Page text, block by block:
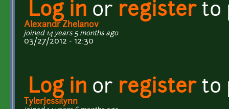
Log in or registerto
Alexandr Zhelanov
joined 14 years 5 months ago
03/27/2012 - 12:30
Log in or registerto
TylerJessilynn